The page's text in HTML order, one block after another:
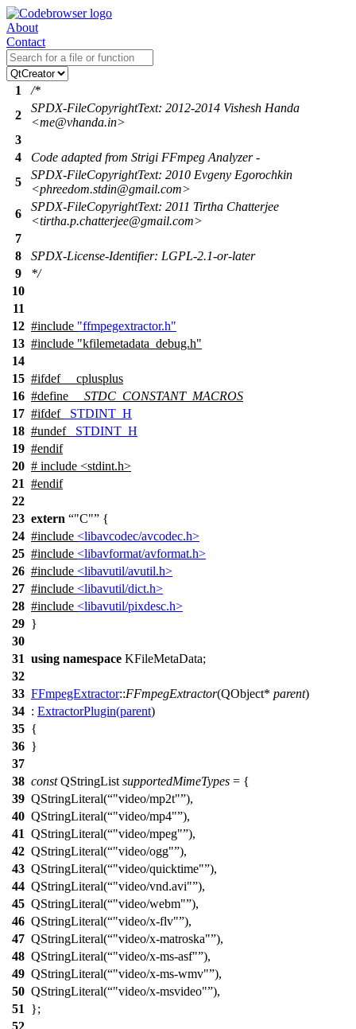
About
Contact
1
/*
2
SPDX-FileCopyrightText: 2012-2014 Vishesh Handa
<me@vhanda.in>
3
4
Code adapted from Strigi FFmpeg Analyzer -
5
SPDX-FileCopyrightText: 2010 Evgeny Egorochkin
<phreedom.stdin@gmail.com>
6
SPDX-FileCopyrightText: 2011 Tirtha Chatterjee
<tirtha.p.chatterjee@gmail.com>
7
8
SPDX-License-Identifier: LGPL-2.1-or-later
9
*/
10
11
12 #include "ffmpegextractor.h"
13 #include "kfilemetadata_debug.h"
14
15 #ifdef
__cplusplus
16 #define
__STDC_CONSTANT_MACROS
17 #ifdef
_STDINT_H
18 #undef
_STDINT_H
19 #endif
20 # include <stdint.h>
21 #endif
22
23 extern "C"
{
24 #include <libavcodec/avcodec.h>
25 #include <libavformat/avformat.h>
26 #include <libavutil/avutil.h>
27 #include <libavutil/dict.h>
28 #include <libavutil/pixdesc.h>
29 }
30
31 using namespace KFileMetaData;
32
33 FFmpegExtractor::FFmpegExtractor(QObject* parent)
34 : ExtractorPlugin(parent)
35 {
36 }
37
38 const QStringList supportedMimeTypes = {
39 QStringLiteral( "video/mp2t" ),
40 QStringLiteral( "video/mp4" ),
41 QStringLiteral( "video/mpeg" ),
42 QStringLiteral( "video/ogg" ),
43 QStringLiteral( "video/quicktime" ),
44 QStringLiteral( "video/vnd.avi" ),
45 QStringLiteral( "video/webm" ),
46 QStringLiteral( "video/x-flv" ),
47 QStringLiteral( "video/x-matroska" ),
48 QStringLiteral( "video/x-ms-asf" ),
49 QStringLiteral( "video/x-ms-wmv" ),
50 QStringLiteral( "video/x-msvideo" ),
51
};
52